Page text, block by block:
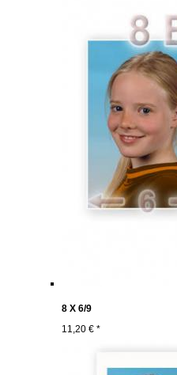
8 X 6/9
11,20 € *